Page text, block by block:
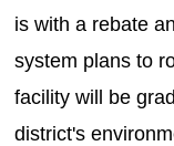
is with a rebate
system plans to
facility will be
district's